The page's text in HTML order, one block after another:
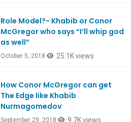
Role Model?- Khabib or Conor
McGregor who says “I’ll whip god
as well”
October 5, 2018 25.1K views
How Conor McGregor can get
The Edge like Khabib
Nurmagomedov
September 29, 2018 9.7K views